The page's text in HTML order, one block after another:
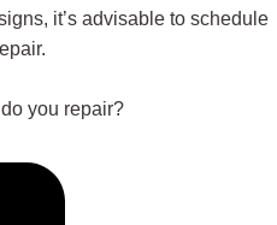
it’s advisable to schedule
you repair?